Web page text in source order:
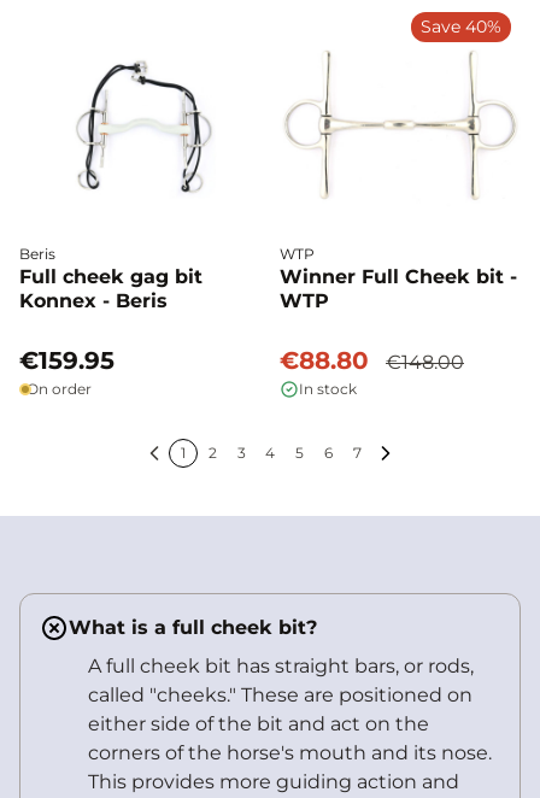
Beris
Full cheek gag bit
Konnex - Beris
€159.95
On order
WTP
Winner Full Cheek bit -
WTP
€88.80 €148.00
In stock
Save 40%
1 2 3 4 5 6
7
What is a full cheek bit?
A full cheek bit has straight bars, or rods,
called "cheeks." These are positioned on
either side of the bit and act on the
corners of the horse's mouth and its nose.
This provides more guiding action and